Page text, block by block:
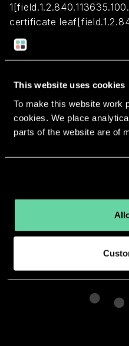
This website uses cookies
To make this website work
cookies. We place
parts of the website are of
certificate
exists */ and certificate
M683GB7CPW
Return to overview
More apps